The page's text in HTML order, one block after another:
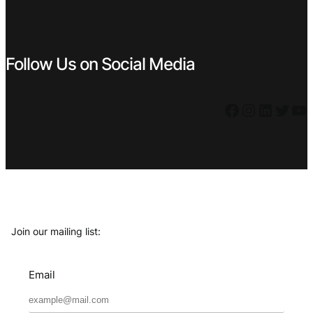
Follow Us on Social Media
Join our mailing list:
Email